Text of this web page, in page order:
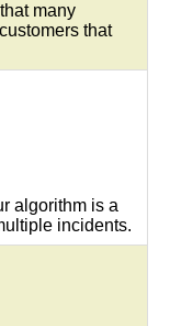
many
that
algorithm is a
incidents.